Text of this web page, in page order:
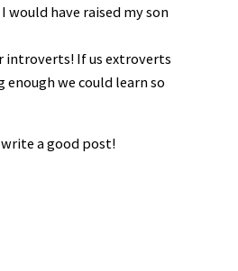
have raised my son
introverts! If us extroverts
enough we could learn so
write a good post!